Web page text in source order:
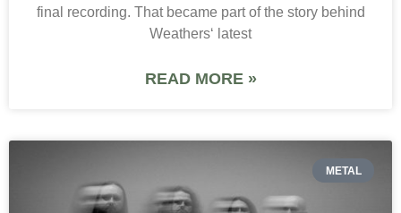
final recording. That became part of the story behind
Weathers‘ latest
READ MORE »
METAL